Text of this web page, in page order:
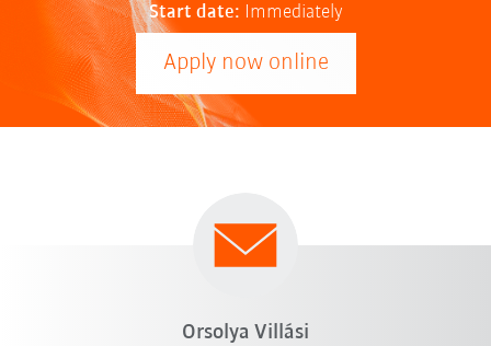
Start date: Immediately
Apply now online
Orsolya Villási